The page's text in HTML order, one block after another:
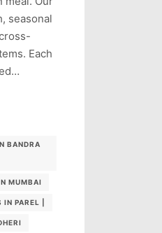
seasonal
Each
BANDRA
MUMBAI
PAREL |